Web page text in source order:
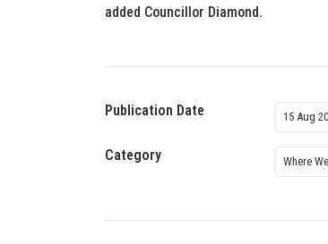
added Councillor Diamond.
Publication Date 15 Aug
Category Where